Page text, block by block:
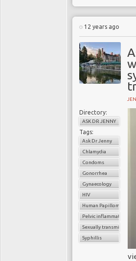
12 years ago
Directory:
ASK DR JENNY
Tags:
Ask Dr Jenny
Chlamydia
Condoms
Gonorrhea
Gynaecology
HIV
Human Papilloma virus
Pelvic inflammatory
Sexually transmitted
Syphillis